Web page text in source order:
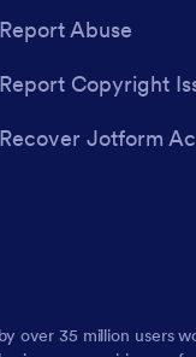
Report Abuse
Report Copyright
Recover Jotform
35 million users